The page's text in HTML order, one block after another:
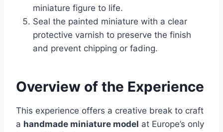
miniature figure to life.
Seal the painted miniature with a clear
protective varnish to preserve the finish
and prevent chipping or fading.
Overview of the Experience
This experience offers a creative break to craft
a handmade miniature model at Europe’s only